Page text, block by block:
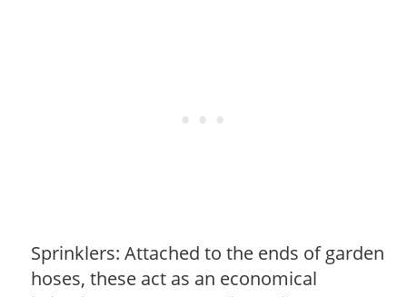
Sprinklers: Attached to the ends of garden
hoses, these act as an economical